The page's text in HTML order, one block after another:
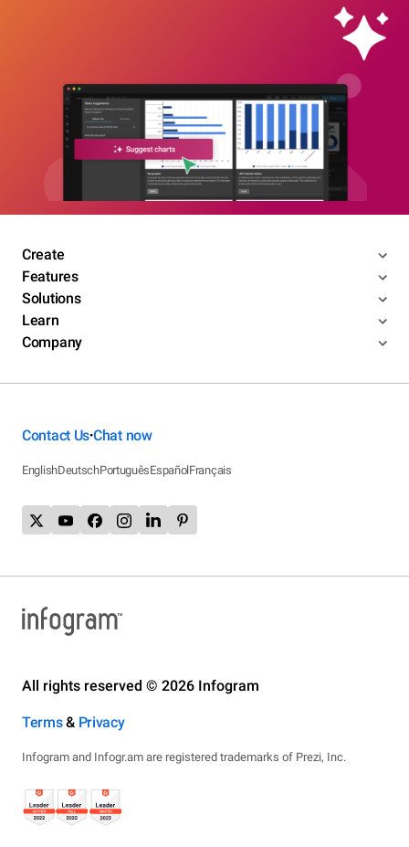
Create
Features
Solutions
Learn
Company
Contact Us•Chat now
EnglishDeutschPortuguêsEspañolFrançais
All rights reserved © 2026 Infogram
Terms& Privacy
Infogram and Infogr.am are registered trademarks of Prezi, Inc.